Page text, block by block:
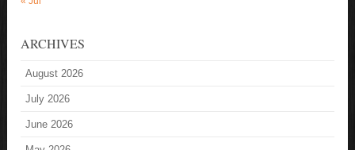
ARCHIVES
August 2026
July 2026
June 2026